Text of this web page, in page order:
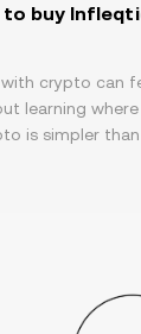
to buy
crypto can
learning
is simpler than
app, or right